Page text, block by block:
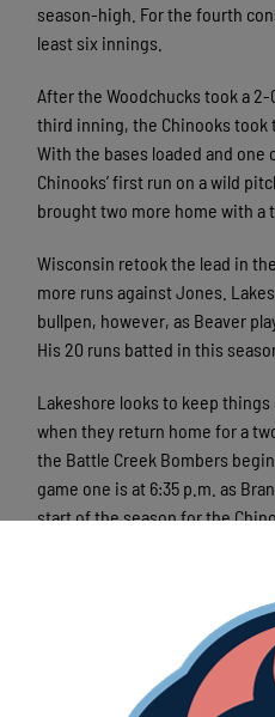
season-high. For the fourth
least six innings.
After the Woodchucks took a
third inning, the Chinooks took
With the bases loaded and
Chinooks’ first run on a wild
brought two more home with a
Wisconsin retook the lead in
more runs against Jones.
bullpen, however, as Beaver
His 20 runs batted in this
Lakeshore looks to keep
when they return home for a
the Battle Creek Bombers
game one is at 6:35 p.m. as
start of the season for the
pitched six innings while only
struck out seven. In 3 1/3
this season, all in relief, Komar
hits and struck out three. Ten
this season are at Kapco Park.